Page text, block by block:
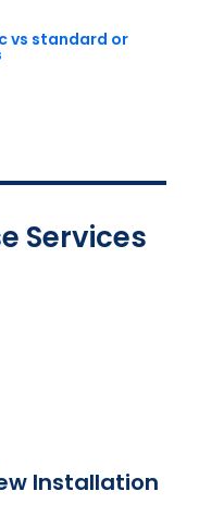
vs standard or
Services
Installation